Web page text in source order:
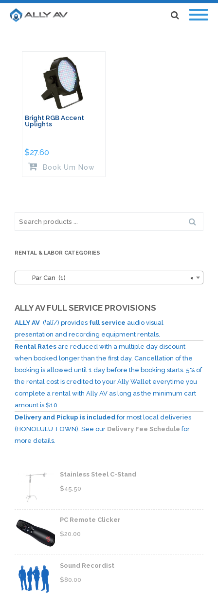
Bright RGB Accent
Uplights
$27.60
Book Um Now
RENTAL & LABOR CATEGORIES
×
Par Can (1)
ALLY AV FULL SERVICE PROVISIONS
ALLY AV (ˈalī/) provides full service audio visual
presentation and recording equipment rentals.
Rental Rates are reduced with a multiple day discount
when booked longer than the first day. Cancellation of the
booking is allowed until 1 day before the booking starts. 5% of
the rental cost is credited to your Ally Wallet everytime you
complete a rental with Ally AV as long as the minimum cart
amount is $10.
Delivery and Pickup is included for most local deliveries
(HONOLULU TOWN). See our Delivery Fee Schedule for
more details.
Stainless Steel C-Stand
$45.50
PC Remote Clicker
$20.00
Sound Recordist
$80.00